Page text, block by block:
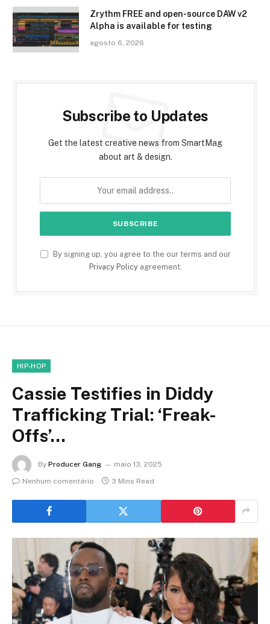
Zrythm FREE and open-source DAW v2
Alpha is available for testing
agosto 6, 2026
Subscribe to Updates
Get the latest creative news from SmartMag
about art & design.
By signing up, you agree to the our terms and our
Privacy Policyagreement.
HIP-HOP
Cassie Testifies in Diddy
Trafficking Trial: ‘Freak-
Offs’…
By Producer Gang
maio 13, 2025
Nenhum comentário
3 Mins Read